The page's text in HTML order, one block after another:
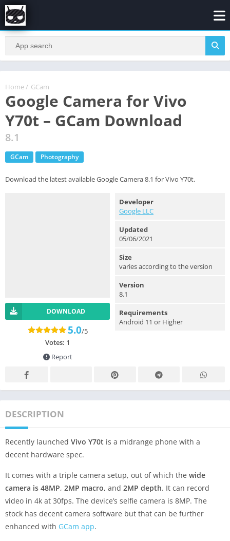
Home / GCam
Google Camera for Vivo
Y70t – GCam Download
8.1
GCam Photography
Download the latest available Google Camera 8.1 for Vivo Y70t.
DOWNLOAD
5.0/5
Votes: 1
Report
Developer
Google LLC
Updated
05/06/2021
Size
varies according to the version
Version
8.1
Requirements
Android 11 or Higher
DESCRIPTION
Recently launched Vivo Y70t is a midrange phone with a
decent hardware spec.
It comes with a triple camera setup, out of which the wide
camera is 48MP, 2MP macro, and 2MP depth. It can record
video in 4k at 30fps. The device’s selfie camera is 8MP. The
stock has decent camera software but that can be further
enhanced with GCam app.